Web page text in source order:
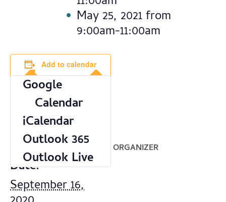
May 25, 2021 from
9:00am-11:00am
Add to calendar
Google
Calendar
iCalendar
Outlook 365
Outlook Live
Date:
September 16,
ORGANIZER